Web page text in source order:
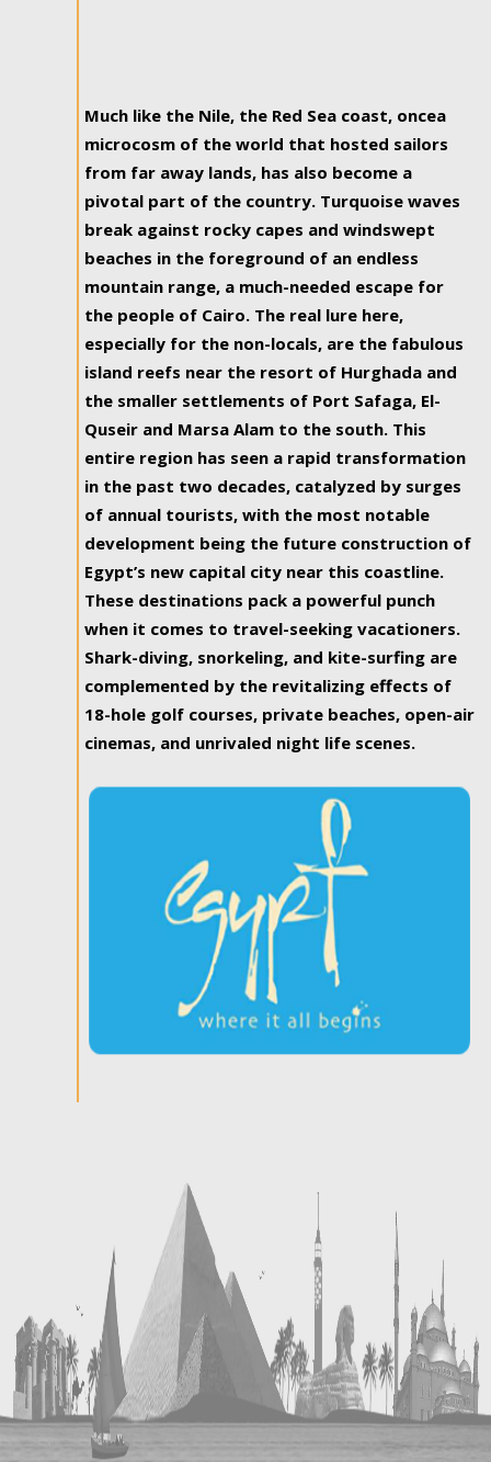
Much like the Nile, the Red Sea coast, oncea
microcosm of the world that hosted sailors
from far away lands, has also become a
pivotal part of the country. Turquoise waves
break against rocky capes and windswept
beaches in the foreground of an endless
mountain range, a much-needed escape for
the people of Cairo. The real lure here,
especially for the non-locals, are the fabulous
island reefs near the resort of Hurghada and
the smaller settlements of Port Safaga, El-
Quseir and Marsa Alam to the south. This
entire region has seen a rapid transformation
in the past two decades, catalyzed by surges
of annual tourists, with the most notable
development being the future construction of
Egypt’s new capital city near this coastline.
These destinations pack a powerful punch
when it comes to travel-seeking vacationers.
Shark-diving, snorkeling, and kite-surfing are
complemented by the revitalizing effects of
18-hole golf courses, private beaches, open-air
cinemas, and unrivaled night life scenes.